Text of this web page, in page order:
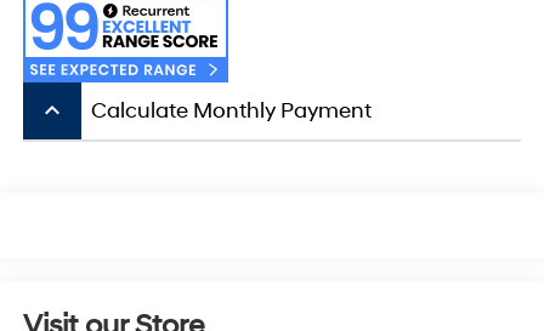
keyboard_arrow_up Calculate Monthly Payment